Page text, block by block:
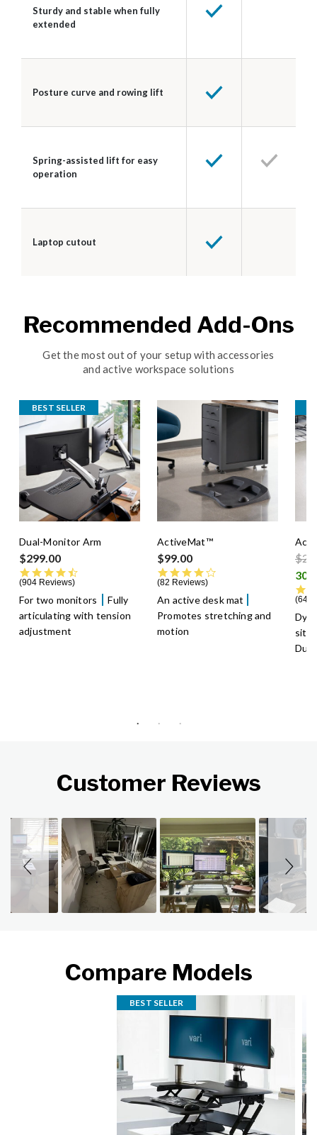
Sturdy and stable when fully
extended
Posture curve and rowing lift
Spring-assisted lift for easy
operation
Laptop cutout
Recommended Add-Ons
Get the most out of your setup with accessories
and active workspace solutions
BEST SELLER
Dual-Monitor Arm
$299.00
904 Reviews
For two monitors
Fully
articulating with tension
adjustment
ActiveMat™
$99.00
82 Reviews
An active desk mat
Promotes stretching and
motion
640
Customer Reviews
Slideshow
Slide controls
Compare Models
BEST SELLER